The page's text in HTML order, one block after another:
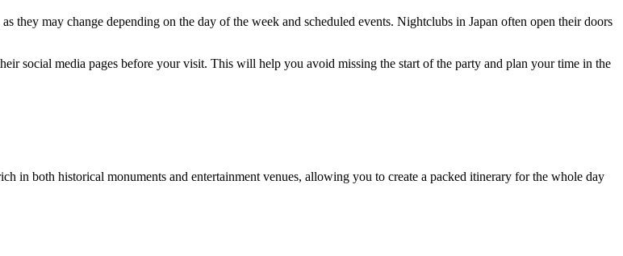
they may change depending on the day of the week and scheduled events. Nightclubs in Japan often open their doors
social media pages before your visit. This will help you avoid missing the start of the party and plan your time in the
in both historical monuments and entertainment venues, allowing you to create a packed itinerary for the whole day